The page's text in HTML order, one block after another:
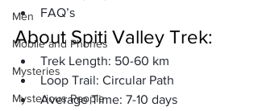
Men
Mobile and Phones
Mysteries
Mysterious People
FAQ’s
About Spiti Valley Trek:
Trek Length: 50-60 km
Loop Trail: Circular Path
Average Time: 7-10 days